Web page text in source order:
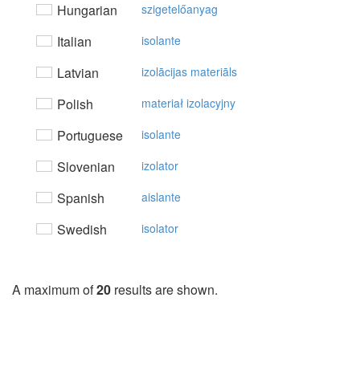
Hungarian szigetelőanyag
Italian isolante
Latvian izolācijas materiāls
Polish materiał izolacyjny
Portuguese isolante
Slovenian izolator
Spanish aislante
Swedish isolator
A maximum of20 results are shown.